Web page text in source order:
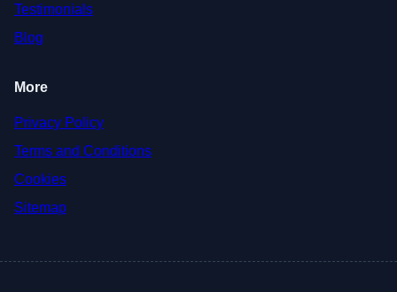
Testimonials
Blog
More
Privacy Policy
Terms and Conditions
Cookies
Sitemap